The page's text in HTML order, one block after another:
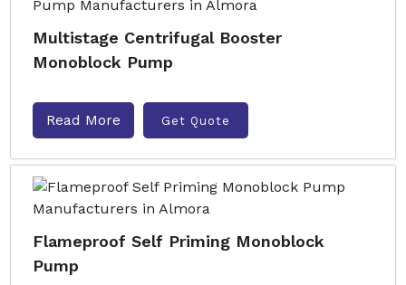
Multistage Centrifugal Booster
Monoblock Pump
Read More Get Quote
Flameproof Self Priming Monoblock
Pump